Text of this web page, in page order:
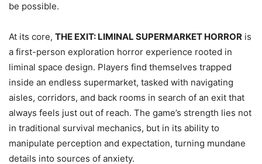
be possible.
At its core, THE EXIT: LIMINAL SUPERMARKET HORROR is
a first-person exploration horror experience rooted in
liminal space design. Players find themselves trapped
inside an endless supermarket, tasked with navigating
aisles, corridors, and back rooms in search of an exit that
always feels just out of reach. The game’s strength lies not
in traditional survival mechanics, but in its ability to
manipulate perception and expectation, turning mundane
details into sources of anxiety.